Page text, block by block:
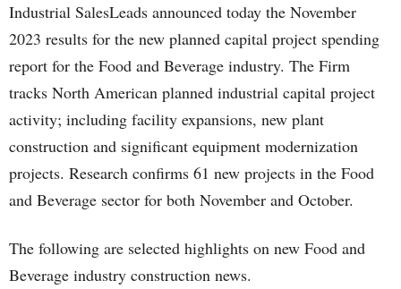
Industrial SalesLeads announced today the November
2023 results for the new planned capital project spending
report for the Food and Beverage industry. The Firm
tracks North American planned industrial capital project
activity; including facility expansions, new plant
construction and significant equipment modernization
projects. Research confirms 61 new projects in the Food
and Beverage sector for both November and October.
The following are selected highlights on new Food and
Beverage industry construction news.